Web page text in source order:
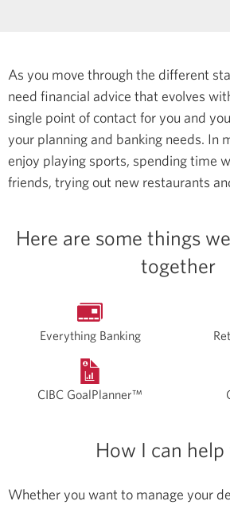
As you move through the different
need financial advice that evolves
single point of contact for you and
your planning and banking needs. In
enjoy playing sports, spending time
friends, trying out new restaurants
Here are some things
together
Everything Banking
CIBC GoalPlanner™
How I can help
Whether you want to manage your